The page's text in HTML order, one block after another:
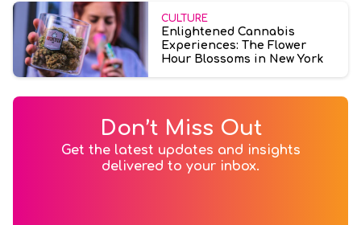
CULTURE
Enlightened Cannabis
Experiences: The Flower
Hour Blossoms in New York
Don’t Miss Out
Get the latest updates and insights
delivered to your inbox.